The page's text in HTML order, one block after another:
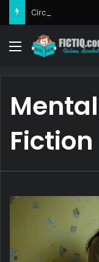
Circe
Menu
Fiction